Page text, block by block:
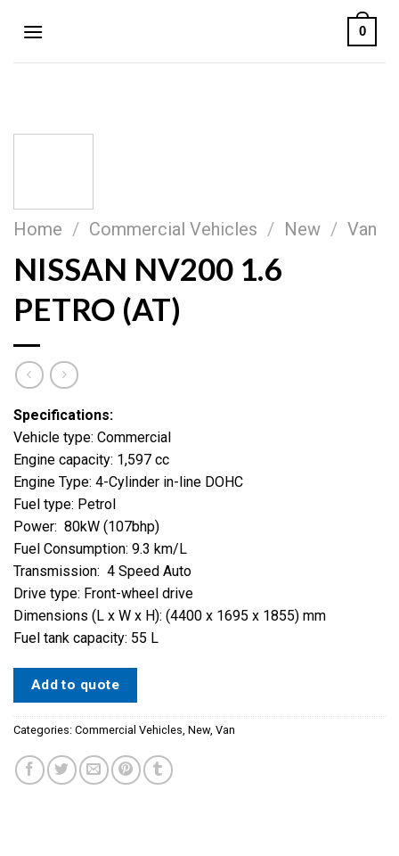
0
Home / Commercial Vehicles / New / Van
NISSAN NV200 1.6
PETRO (AT)
Specifications:
Vehicle type: Commercial
Engine capacity: 1,597 cc
Engine Type: 4-Cylinder in-line DOHC
Fuel type: Petrol
Power: 80kW (107bhp)
Fuel Consumption: 9.3 km/L
Transmission: 4 Speed Auto
Drive type: Front-wheel drive
Dimensions (L x W x H): (4400 x 1695 x 1855) mm
Fuel tank capacity: 55 L
Add to quote
Categories: Commercial Vehicles, New, Van